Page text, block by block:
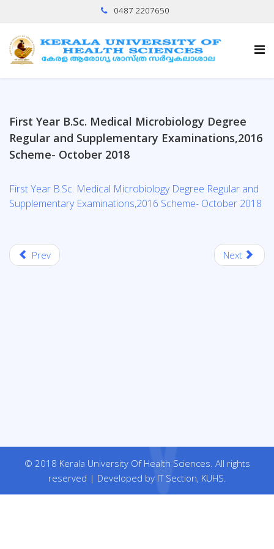
0487 2207650
First Year B.Sc. Medical Microbiology Degree
Regular and Supplementary Examinations,2016
Scheme- October 2018
First Year B.Sc. Medical Microbiology Degree Regular and
Supplementary Examinations,2016 Scheme- October 2018
Prev Next
© 2018 Kerala University Of Health Sciences. All rights
reserved | Developed by IT Section, KUHS.